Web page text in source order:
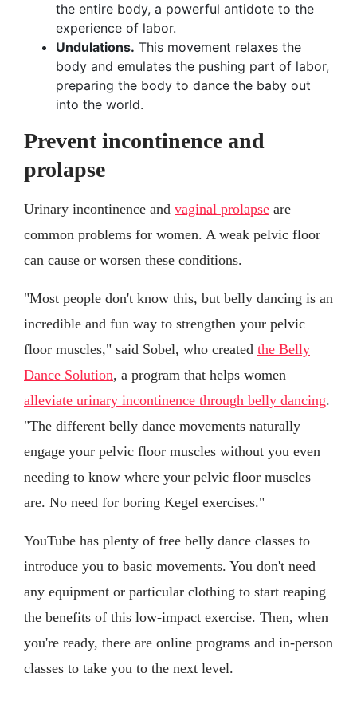
the entire body, a powerful antidote to the
experience of labor.
Undulations. This movement relaxes the
body and emulates the pushing part of labor,
preparing the body to dance the baby out
into the world.
Prevent incontinence and
prolapse
Urinary incontinence and vaginal prolapse are
common problems for women. A weak pelvic floor
can cause or worsen these conditions.
"Most people don't know this, but belly dancing is an
incredible and fun way to strengthen your pelvic
floor muscles," said Sobel, who created the Belly
Dance Solution, a program that helps women
alleviate urinary incontinence through belly dancing.
"The different belly dance movements naturally
engage your pelvic floor muscles without you even
needing to know where your pelvic floor muscles
are. No need for boring Kegel exercises."
YouTube has plenty of free belly dance classes to
introduce you to basic movements. You don't need
any equipment or particular clothing to start reaping
the benefits of this low-impact exercise. Then, when
you're ready, there are online programs and in-person
classes to take you to the next level.